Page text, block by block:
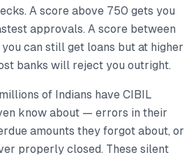
A score above 750 gets you
approvals. A score between
can still get loans but at higher
banks will reject you outright.
of Indians have CIBIL
know about — errors in their
amounts they forgot about, or
properly closed. These silent